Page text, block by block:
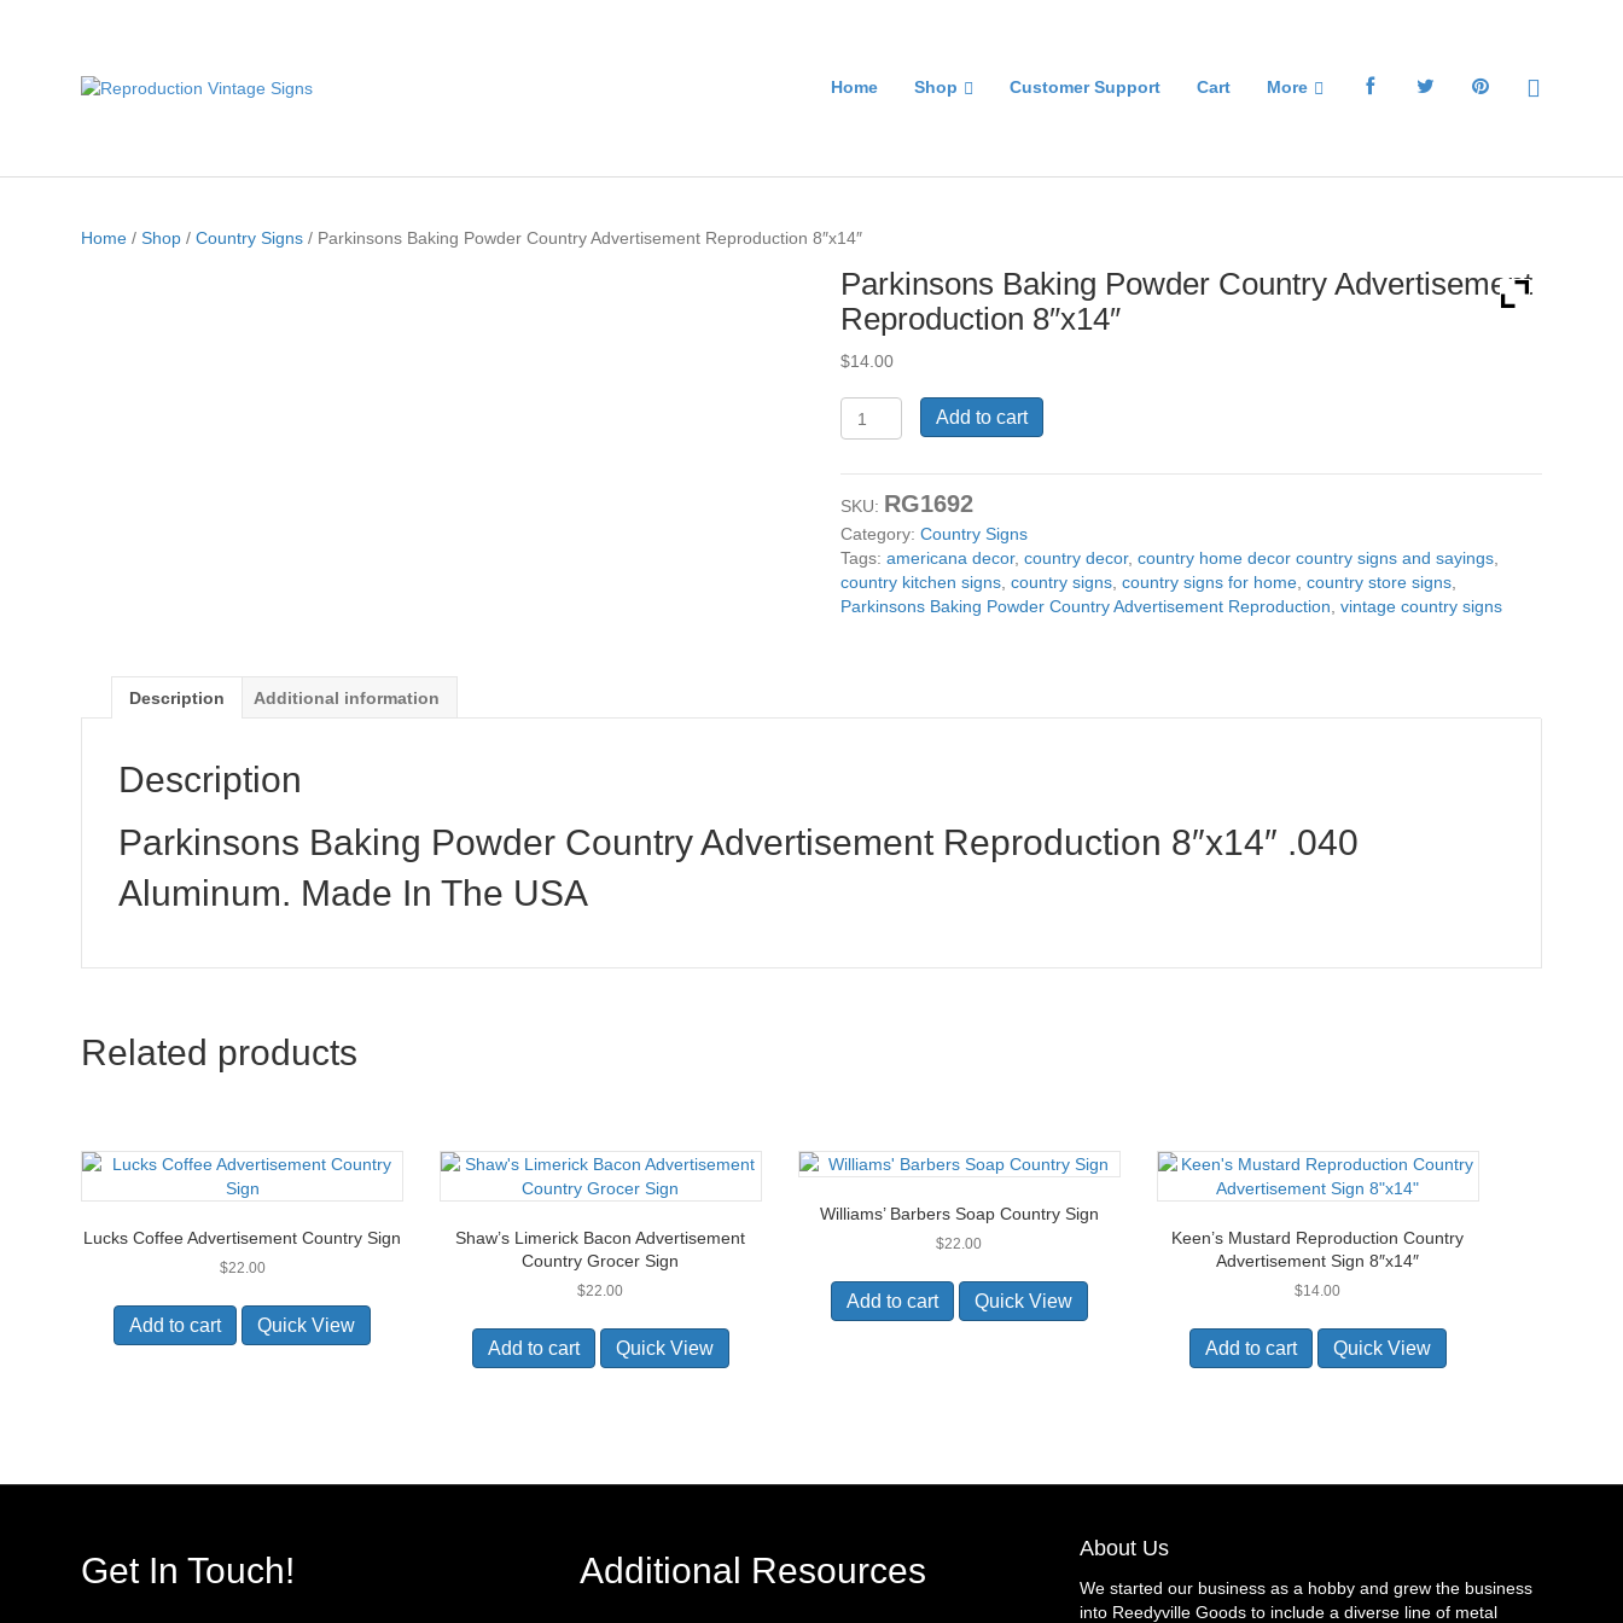
Home Shop Customer Support Cart More
Home /Shop /Country Signs / Parkinsons Baking Powder Country Advertisement Reproduction 8″x14″
Parkinsons Baking Powder Country Advertisement
Reproduction 8″x14″
$14.00
Baking
Country
Advertisement
Reproduction
8"x14"
quantity
Add to cart
SKU: RG1692
Category:Country Signs
Tags:americana decor,country decor,country home decor country signs and sayings
country kitchen signs ,country signs ,country signs for home ,country store signs
Parkinsons Baking Powder Country Advertisement Reproduction ,vintage country signs
Description Additional information
Description
Parkinsons Baking Powder Country Advertisement Reproduction 8″x14″ .040
Aluminum. Made In The USA
Related products
Lucks Coffee Advertisement Country Sign
$22.00
Add to cart Quick View
Shaw’s Limerick Bacon Advertisement
Country Grocer Sign
$22.00
Add to cart Quick View
Williams’ Barbers Soap Country Sign
$22.00
Add to cart Quick View
Keen’s Mustard Reproduction Country
Advertisement Sign 8″x14″
$14.00
Add to cart Quick View
Get In Touch! Additional Resources
About Us
We started our business as a hobby and grew the business
into Reedyville Goods to include a diverse line of metal